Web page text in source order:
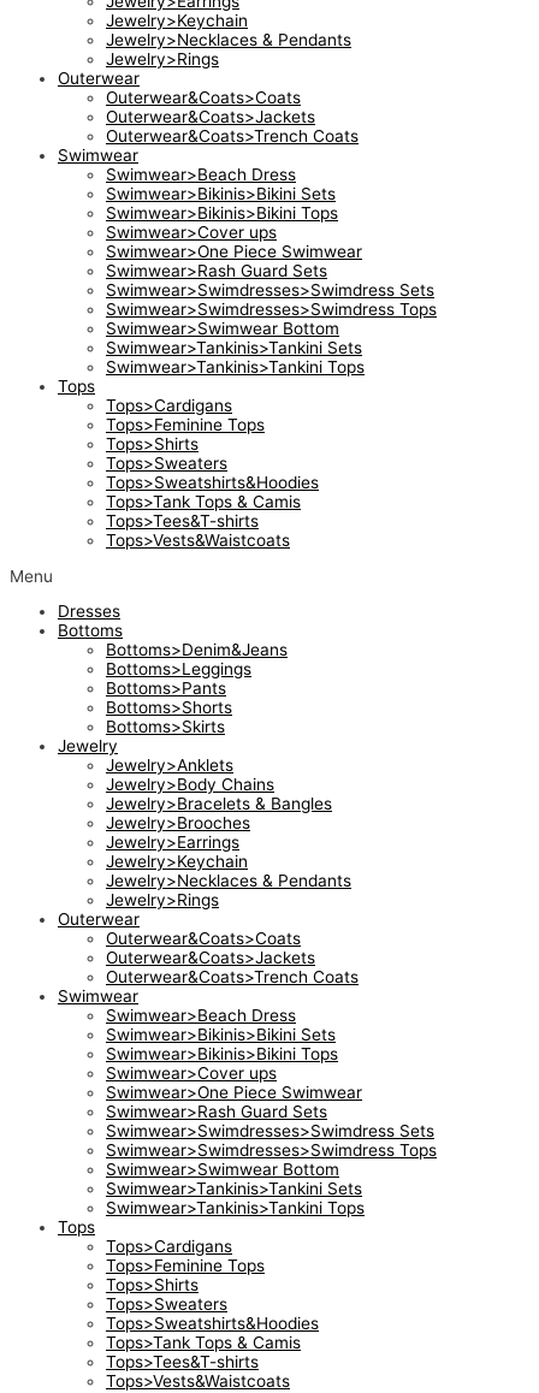
Jewelry>Keychain
Jewelry>Necklaces & Pendants
Jewelry>Rings
Outerwear
Outerwear&Coats>Coats
Outerwear&Coats>Jackets
Outerwear&Coats>Trench Coats
Swimwear
Swimwear>Beach Dress
Swimwear>Bikinis>Bikini Sets
Swimwear>Bikinis>Bikini Tops
Swimwear>Cover ups
Swimwear>One Piece Swimwear
Swimwear>Rash Guard Sets
Swimwear>Swimdresses>Swimdress Sets
Swimwear>Swimdresses>Swimdress Tops
Swimwear>Swimwear Bottom
Swimwear>Tankinis>Tankini Sets
Swimwear>Tankinis>Tankini Tops
Tops
Tops>Cardigans
Tops>Feminine Tops
Tops>Shirts
Tops>Sweaters
Tops>Sweatshirts&Hoodies
Tops>Tank Tops & Camis
Tops>Tees&T-shirts
Tops>Vests&Waistcoats
Menu
Dresses
Bottoms
Bottoms>Denim&Jeans
Bottoms>Leggings
Bottoms>Pants
Bottoms>Shorts
Bottoms>Skirts
Jewelry
Jewelry>Anklets
Jewelry>Body Chains
Jewelry>Bracelets & Bangles
Jewelry>Brooches
Jewelry>Earrings
Jewelry>Keychain
Jewelry>Necklaces & Pendants
Jewelry>Rings
Outerwear
Outerwear&Coats>Coats
Outerwear&Coats>Jackets
Outerwear&Coats>Trench Coats
Swimwear
Swimwear>Beach Dress
Swimwear>Bikinis>Bikini Sets
Swimwear>Bikinis>Bikini Tops
Swimwear>Cover ups
Swimwear>One Piece Swimwear
Swimwear>Rash Guard Sets
Swimwear>Swimdresses>Swimdress Sets
Swimwear>Swimdresses>Swimdress Tops
Swimwear>Swimwear Bottom
Swimwear>Tankinis>Tankini Sets
Swimwear>Tankinis>Tankini Tops
Tops
Tops>Cardigans
Tops>Feminine Tops
Tops>Shirts
Tops>Sweaters
Tops>Sweatshirts&Hoodies
Tops>Tank Tops & Camis
Tops>Tees&T-shirts
Tops>Vests&Waistcoats